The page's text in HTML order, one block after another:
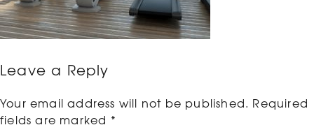
Leave a Reply
Your email address will not be published. Required
fields are marked *